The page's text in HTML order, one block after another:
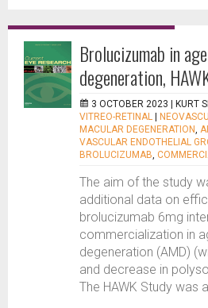
Brolucizumab in
degeneration,
3 OCTOBER 2023 | KURT
VITREO-RETINAL
MACULAR DEGENERATION,
VASCULAR ENDOTHELIAL
BROLUCIZUMAB,
The aim of the study
additional data on
brolucizumab 6mg
commercialization in
degeneration (AMD)
and decrease in
The HAWK Study was